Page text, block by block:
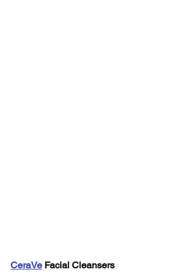
CeraVe Facial Cleansers